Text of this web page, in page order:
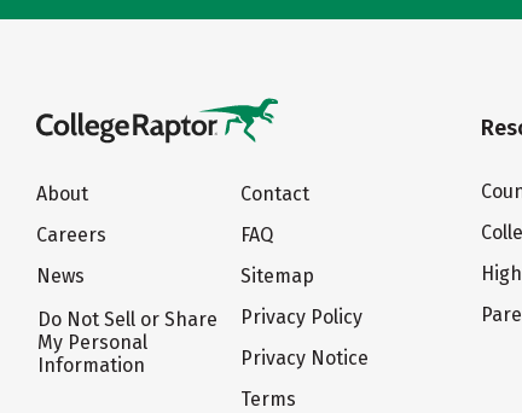
About
Careers
News
Do Not Sell or Share
My Personal
Information
Contact
FAQ
Sitemap
Privacy Policy
Privacy Notice
Terms